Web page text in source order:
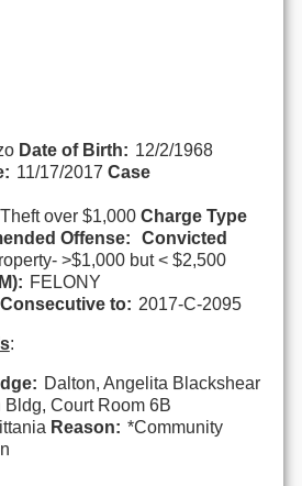
Date of Birth: 12/2/1968
11/17/2017 Case
Theft over $1,000 Charge Type
Offense:
Convicted
>$1,000 but < $2,500
FELONY
Consecutive to: 2017-C-2095
:
Dalton, Angelita Blackshear
Bldg, Court Room 6B
Reason: *Community